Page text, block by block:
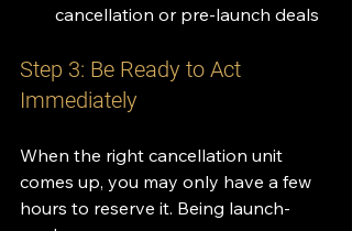
cancellation or pre-launch deals
Step 3: Be Ready to Act
Immediately
When the right cancellation unit
comes up, you may only have a few
hours to reserve it. Being launch-